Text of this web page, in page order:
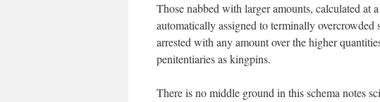
Those nabbed with larger amounts, calculated at
automatically assigned to terminally
arrested with any amount over the higher
penitentiaries as kingpins.
There is no middle ground in this schema notes